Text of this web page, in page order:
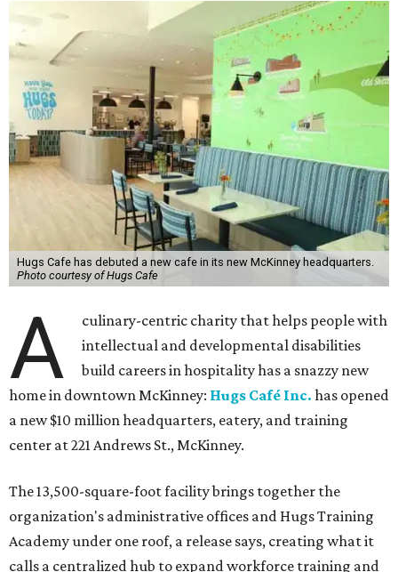
Hugs Cafe has debuted a new cafe in its new McKinney headquarters.
Photo courtesy of Hugs Cafe
A
culinary-centric charity that helps people with
intellectual and developmental disabilities
build careers in hospitality has a snazzy new
home in downtown McKinney: Hugs Café Inc. has opened
a new $10 million headquarters, eatery, and training
center at 221 Andrews St., McKinney.
The 13,500-square-foot facility brings together the
organization's administrative offices and Hugs Training
Academy under one roof, a release says, creating what it
calls a centralized hub to expand workforce training and